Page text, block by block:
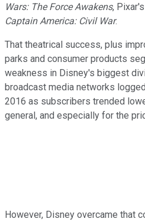
Wars: The Force Awakens, Pixar's
Captain America: Civil War.
That theatrical success, plus
parks and consumer products
weakness in Disney's biggest
broadcast media networks
2016 as subscribers trended
general, and especially for the
However, Disney overcame that